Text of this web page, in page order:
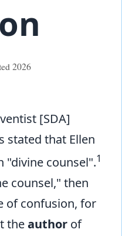
2026
[SDA]
stated that Ellen
"divine counsel".1
counsel," then
of confusion, for
theauthor of